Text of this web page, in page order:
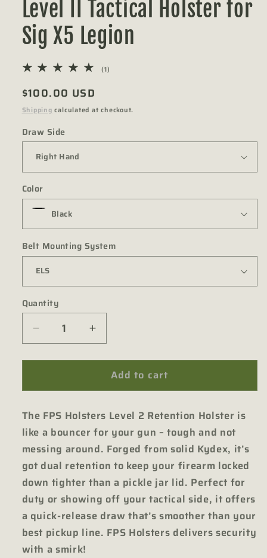
Level II Tactical Holster for
Sig X5 Legion
(1)
Regular
price
$100.00 USD
Shipping calculated at checkout.
Draw Side
Color
Belt Mounting System
Quantity
Quantity
Decrease
quantity
for
II
Holster
for
Sig
Legion
Increase
quantity
for
Level
II
Holster
for
Sig
Legion
Add to cart
The FPS Holsters Level 2 Retention Holster is
like a bouncer for your gun – tough and not
messing around. Forged from solid Kydex, it’s
got dual retention to keep your firearm locked
down tighter than a pickle jar lid. Perfect for
duty or showing off your tactical side, it offers
a quick-release draw that’s smoother than your
best pickup line. FPS Holsters delivers security
with a smirk!